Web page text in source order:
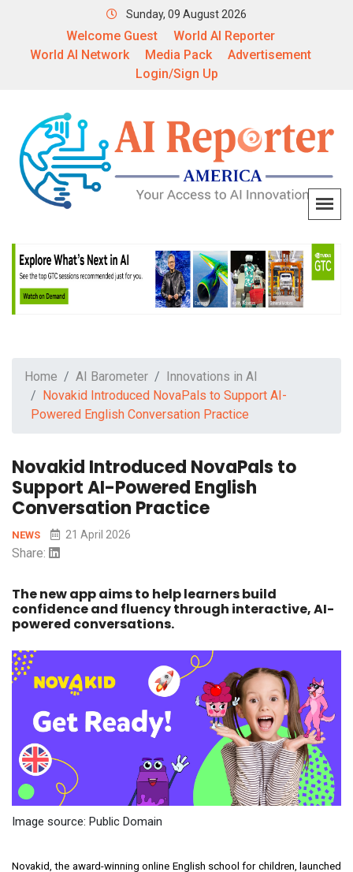
Sunday, 09 August 2026
Welcome Guest
World AI Reporter
World AI Network
Media Pack
Advertisement
Login/Sign Up
Home AI Barometer
Innovations in AI
Novakid Introduced NovaPals to Support AI-
Powered English Conversation Practice
Novakid Introduced NovaPals to
Support AI-Powered English
Conversation Practice
NEWS 21 April 2026
Share:
The new app aims to help learners build
confidence and fluency through interactive, AI-
powered conversations.
Image source: Public Domain
Novakid, the award-winning online English school for children, launched